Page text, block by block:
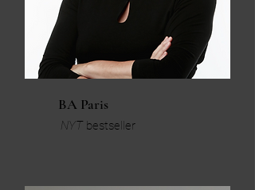
BA Paris
NYT bestseller